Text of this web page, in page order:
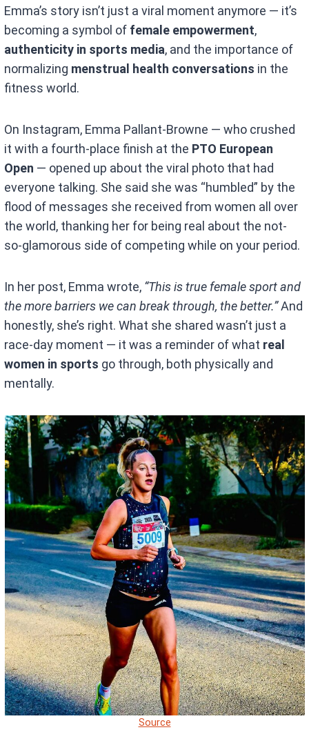
Emma’s story isn’t just a viral moment anymore — it’s
becoming a symbol of female empowerment,
authenticity in sports media, and the importance of
normalizing menstrual health conversations in the
fitness world.
On Instagram, Emma Pallant-Browne — who crushed
it with a fourth-place finish at the PTO European
Open — opened up about the viral photo that had
everyone talking. She said she was “humbled” by the
flood of messages she received from women all over
the world, thanking her for being real about the not-
so-glamorous side of competing while on your period.
In her post, Emma wrote, “This is true female sport and
the more barriers we can break through, the better.”And
honestly, she’s right. What she shared wasn’t just a
race-day moment — it was a reminder of what real
women in sports go through, both physically and
mentally.
Source